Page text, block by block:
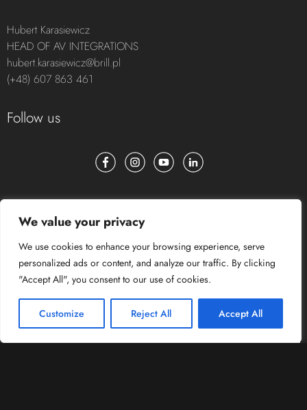
We value your privacy
We use cookies to enhance your browsing experience, serve
personalized ads or content, and analyze our traffic. By clicking
"Accept All", you consent to our use of cookies.
Customize Reject All Accept All
Hubert Karasiewicz
HEAD OF AV INTEGRATIONS
hubert.karasiewicz@brill.pl
(+48) 607 863 461
Follow us